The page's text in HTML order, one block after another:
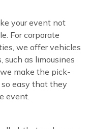
your event not
For corporate
we offer vehicles
such as limousines
make the pick-
easy that they
event.